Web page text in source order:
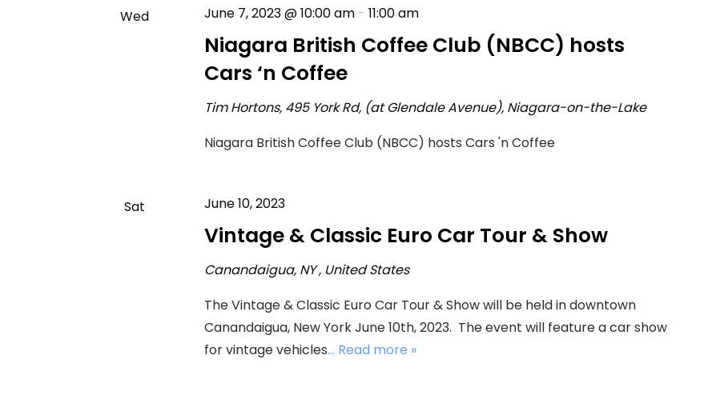
Wed
Niagara British Coffee Club (NBCC) hosts
Cars ‘n Coffee
June 7, 2023 @ 10:00 am- 11:00 am
Tim Hortons, 495 York Rd, (at Glendale Avenue), Niagara-on-the-Lake
Niagara British Coffee Club (NBCC) hosts Cars 'n Coffee
Sat
Vintage & Classic Euro Car Tour & Show
June 10, 2023
Canandaigua, NY, United States
The Vintage & Classic Euro Car Tour & Show will be held in downtown
Canandaigua, New York June 10th, 2023. The event will feature a car show
for vintage vehicles... Read more »